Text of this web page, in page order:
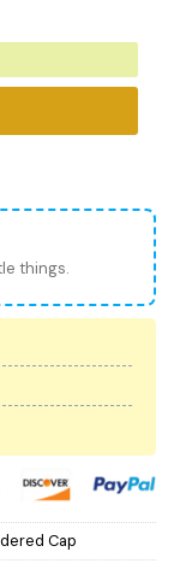
things.
Cap